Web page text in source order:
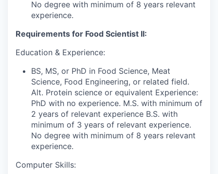
No degree with minimum of 8 years relevant
experience.
Requirements for Food Scientist II:
Education & Experience:
BS, MS, or PhD in Food Science, Meat
Science, Food Engineering, or related field.
Alt. Protein science or equivalent Experience:
PhD with no experience. M.S. with minimum of
2 years of relevant experience B.S. with
minimum of 3 years of relevant experience.
No degree with minimum of 8 years relevant
experience.
Computer Skills: